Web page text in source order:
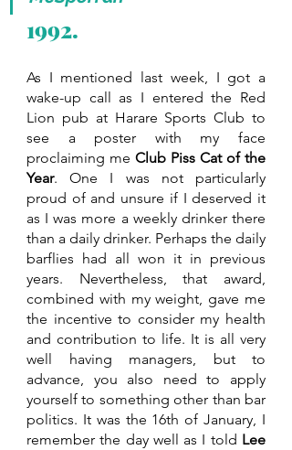
1992.
As I mentioned last week, I got a
wake-up call as I entered the Red
Lion pub at Harare Sports Club to
see a poster with my face
proclaiming me Club Piss Cat of the
Year. One I was not particularly
proud of and unsure if I deserved it
as I was more a weekly drinker there
than a daily drinker. Perhaps the daily
barflies had all won it in previous
years. Nevertheless, that award,
combined with my weight, gave me
the incentive to consider my health
and contribution to life. It is all very
well having managers, but to
advance, you also need to apply
yourself to something other than bar
politics. It was the 16th of January, I
remember the day well as I told Lee